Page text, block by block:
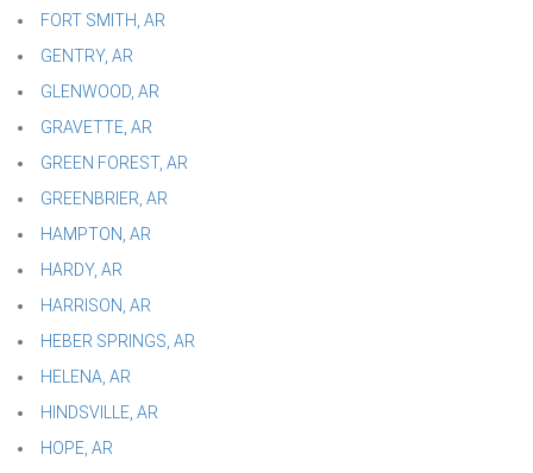
FORT SMITH, AR
GENTRY, AR
GLENWOOD, AR
GRAVETTE, AR
GREEN FOREST, AR
GREENBRIER, AR
HAMPTON, AR
HARDY, AR
HARRISON, AR
HEBER SPRINGS, AR
HELENA, AR
HINDSVILLE, AR
HOPE, AR